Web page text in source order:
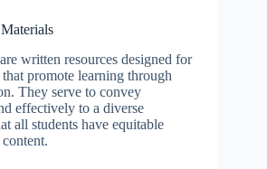
written resources designed for
promote learning through
They serve to convey
effectively to a diverse
all students have equitable